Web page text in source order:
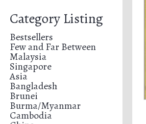
Category Listing
Bestsellers
Few and Far Between
Malaysia
Singapore
Asia
Bangladesh
Brunei
Burma/Myanmar
Cambodia